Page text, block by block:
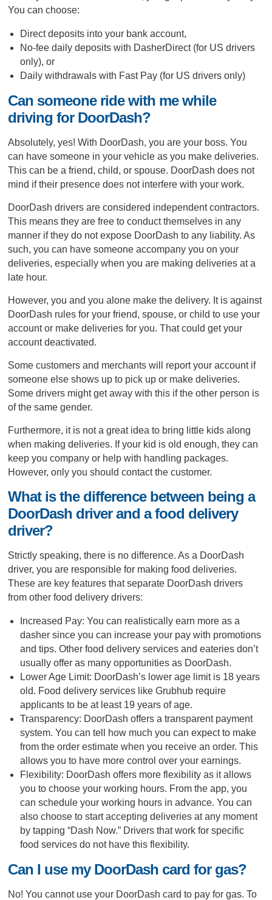
You can choose:
Direct deposits into your bank account,
No-fee daily deposits with DasherDirect (for US drivers
only), or
Daily withdrawals with Fast Pay (for US drivers only)
Can someone ride with me while
driving for DoorDash?
Absolutely, yes! With DoorDash, you are your boss. You
can have someone in your vehicle as you make deliveries.
This can be a friend, child, or spouse. DoorDash does not
mind if their presence does not interfere with your work.
DoorDash drivers are considered independent contractors.
This means they are free to conduct themselves in any
manner if they do not expose DoorDash to any liability. As
such, you can have someone accompany you on your
deliveries, especially when you are making deliveries at a
late hour.
However, you and you alone make the delivery. It is against
DoorDash rules for your friend, spouse, or child to use your
account or make deliveries for you. That could get your
account deactivated.
Some customers and merchants will report your account if
someone else shows up to pick up or make deliveries.
Some drivers might get away with this if the other person is
of the same gender.
Furthermore, it is not a great idea to bring little kids along
when making deliveries. If your kid is old enough, they can
keep you company or help with handling packages.
However, only you should contact the customer.
What is the difference between being a
DoorDash driver and a food delivery
driver?
Strictly speaking, there is no difference. As a DoorDash
driver, you are responsible for making food deliveries.
These are key features that separate DoorDash drivers
from other food delivery drivers:
Increased Pay: You can realistically earn more as a
dasher since you can increase your pay with promotions
and tips. Other food delivery services and eateries don’t
usually offer as many opportunities as DoorDash.
Lower Age Limit: DoorDash’s lower age limit is 18 years
old. Food delivery services like Grubhub require
applicants to be at least 19 years of age.
Transparency: DoorDash offers a transparent payment
system. You can tell how much you can expect to make
from the order estimate when you receive an order. This
allows you to have more control over your earnings.
Flexibility: DoorDash offers more flexibility as it allows
you to choose your working hours. From the app, you
can schedule your working hours in advance. You can
also choose to start accepting deliveries at any moment
by tapping “Dash Now.” Drivers that work for specific
food services do not have this flexibility.
Can I use my DoorDash card for gas?
No! You cannot use your DoorDash card to pay for gas. To